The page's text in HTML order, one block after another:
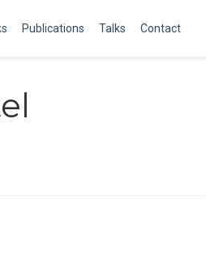
Publications Talks Contact